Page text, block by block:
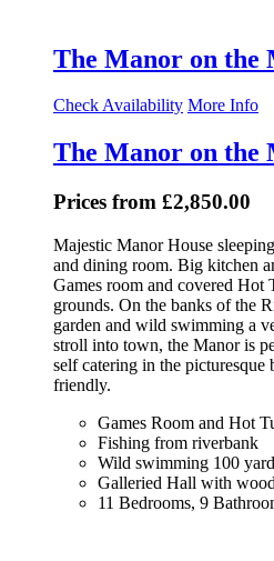
The Manor on the
Check Availability More Info
The Manor on the
Prices from £2,850.00
Majestic Manor House
and dining room. Big kitchen
Games room and covered Hot
grounds. On the banks of the
garden and wild swimming a
stroll into town, the Manor is
self catering in the
friendly.
Games Room and Hot
Fishing from riverbank
Wild swimming 100
Galleried Hall with
11 Bedrooms, 9